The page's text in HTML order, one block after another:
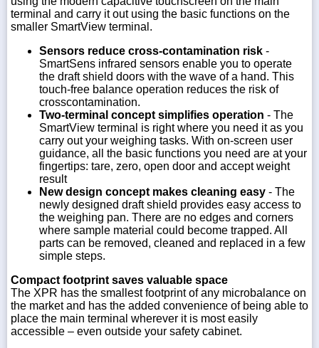
terminal and carry it out using the basic functions on the
smaller SmartView terminal.
Sensors reduce cross-contamination risk -
SmartSens infrared sensors enable you to operate
the draft shield doors with the wave of a hand. This
touch-free balance operation reduces the risk of
crosscontamination.
Two-terminal concept simplifies operation - The
SmartView terminal is right where you need it as you
carry out your weighing tasks. With on-screen user
guidance, all the basic functions you need are at your
fingertips: tare, zero, open door and accept weight
result
New design concept makes cleaning easy - The
newly designed draft shield provides easy access to
the weighing pan. There are no edges and corners
where sample material could become trapped. All
parts can be removed, cleaned and replaced in a few
simple steps.
Compact footprint saves valuable space
The XPR has the smallest footprint of any microbalance on
the market and has the added convenience of being able to
place the main terminal wherever it is most easily
accessible – even outside your safety cabinet.